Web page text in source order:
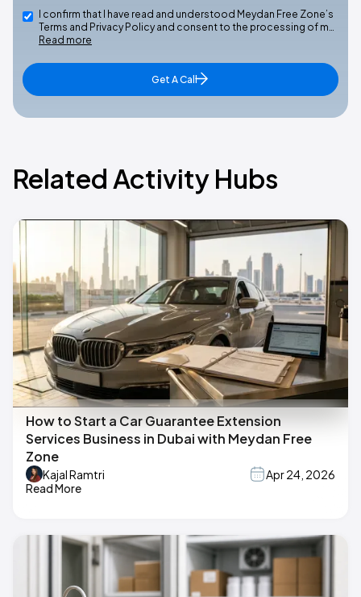
I confirm that I have read and understood Meydan Free Zone’s
Terms and Privacy Policy and consent to the processing of m…
Read more
Get A Call
Related Activity Hubs
How to Start a Car Guarantee Extension
Services Business in Dubai with Meydan Free
Zone
Kajal Ramtri
Apr 24, 2026
Read More